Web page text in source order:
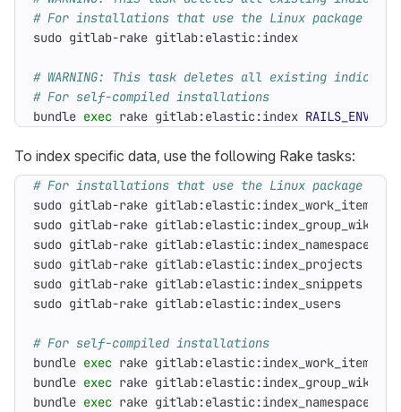
# For installations that use the Linux package
# WARNING: This task deletes all existing indices
# For self-compiled installations
bundle exec rake gitlab:elastic:index RAILS_ENV
To index specific data, use the following Rake tasks:
# For installations that use the Linux package
# For self-compiled installations
bundle exec rake gitlab:elastic:index_work_items
bundle exec rake gitlab:elastic:index_group_wikis
bundle exec rake gitlab:elastic:index_namespaces